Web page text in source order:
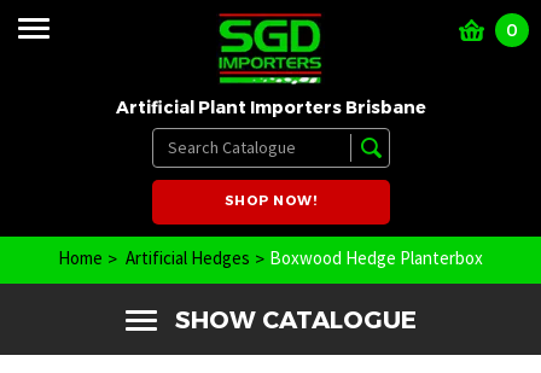
Artificial Plant Importers Brisbane
0
SHOP NOW!
Home Artificial Hedges Boxwood Hedge Planterbox
SHOW CATALOGUE